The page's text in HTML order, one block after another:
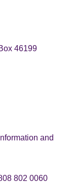
46199
and
802 0060